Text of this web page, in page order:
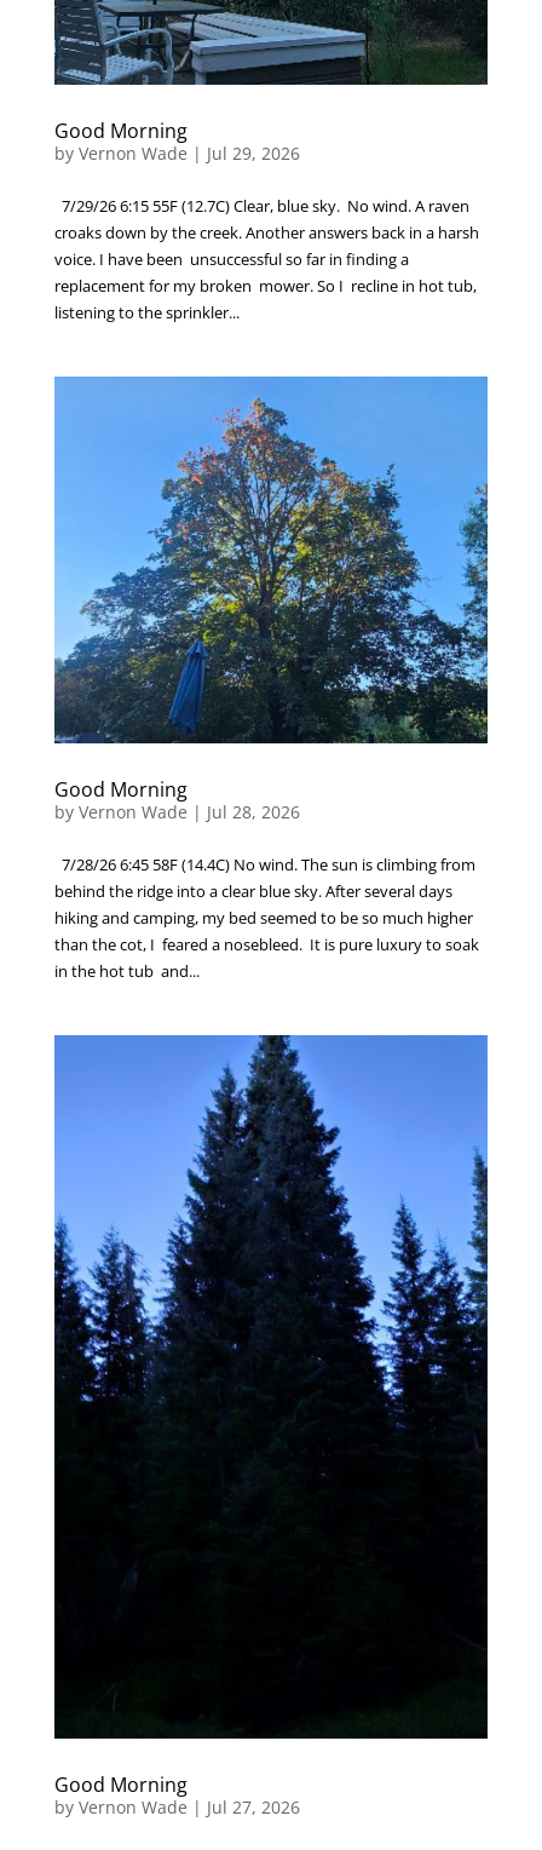
Good Morning
by Vernon Wade | Jul 29, 2026
7/29/26 6:15 55F (12.7C) Clear, blue sky. No wind. A raven
croaks down by the creek. Another answers back in a harsh
voice. I have been unsuccessful so far in finding a
replacement for my broken mower. So I recline in hot tub,
listening to the sprinkler...
Good Morning
by Vernon Wade | Jul 28, 2026
7/28/26 6:45 58F (14.4C) No wind. The sun is climbing from
behind the ridge into a clear blue sky. After several days
hiking and camping, my bed seemed to be so much higher
than the cot, I feared a nosebleed. It is pure luxury to soak
in the hot tub and...
Good Morning
by Vernon Wade | Jul 27, 2026